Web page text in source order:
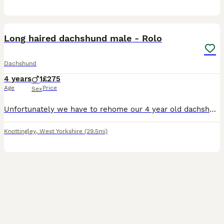
Long haired dachshund male - Rolo
Dachshund
4 years
Age
1
Sex
£275
Price
Unfortunately we have to rehome our 4 year old dachshund named Rolo. He needs to go to a home with adults only, no pets, NO CHILDREN, due to his temperament. He has slight separation anxiety, and cr
Knottingley, West Yorkshire (29.5mi)